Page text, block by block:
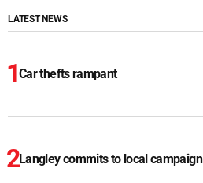
LATEST NEWS
Car thefts rampant
Langley commits to local campaign